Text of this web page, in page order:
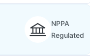
NPPA
Regulated